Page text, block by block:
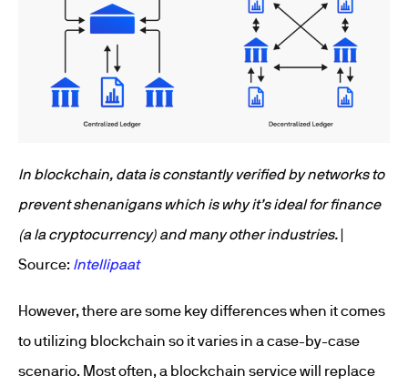
In blockchain, data is constantly verified by networks to
prevent shenanigans which is why it’s ideal for finance
(a la cryptocurrency) and many other industries. |
Source: Intellipaat
However, there are some key differences when it comes
to utilizing blockchain so it varies in a case-by-case
scenario. Most often, a blockchain service will replace